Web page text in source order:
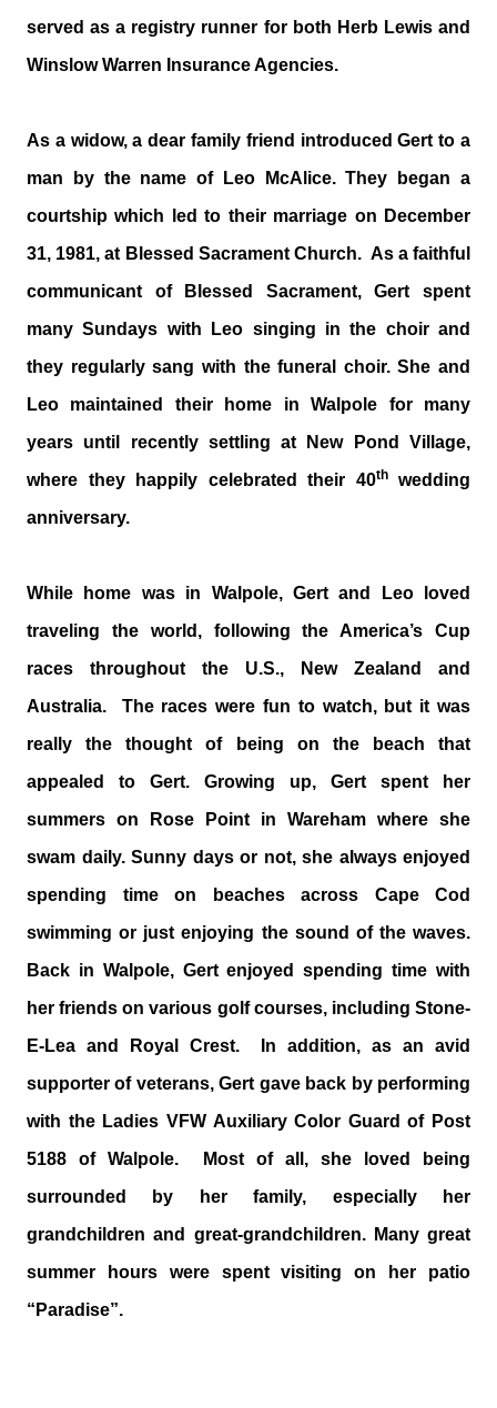
served as a registry runner for both Herb Lewis and
Winslow Warren Insurance Agencies.
As a widow, a dear family friend introduced Gert to a
man by the name of Leo McAlice. They began a
courtship which led to their marriage on December
31, 1981, at Blessed Sacrament Church. As a faithful
communicant of Blessed Sacrament, Gert spent
many Sundays with Leo singing in the choir and
they regularly sang with the funeral choir. She and
Leo maintained their home in Walpole for many
years until recently settling at New Pond Village,
where they happily celebrated their 40thwedding
anniversary.
While home was in Walpole, Gert and Leo loved
traveling the world, following the America’s Cup
races throughout the U.S., New Zealand and
Australia. The races were fun to watch, but it was
really the thought of being on the beach that
appealed to Gert. Growing up, Gert spent her
summers on Rose Point in Wareham where she
swam daily. Sunny days or not, she always enjoyed
spending time on beaches across Cape Cod
swimming or just enjoying the sound of the waves.
Back in Walpole, Gert enjoyed spending time with
her friends on various golf courses, including Stone-
E-Lea and Royal Crest. In addition, as an avid
supporter of veterans, Gert gave back by performing
with the Ladies VFW Auxiliary Color Guard of Post
5188 of Walpole. Most of all, she loved being
surrounded by her family, especially her
grandchildren and great-grandchildren. Many great
summer hours were spent visiting on her patio
“Paradise”.